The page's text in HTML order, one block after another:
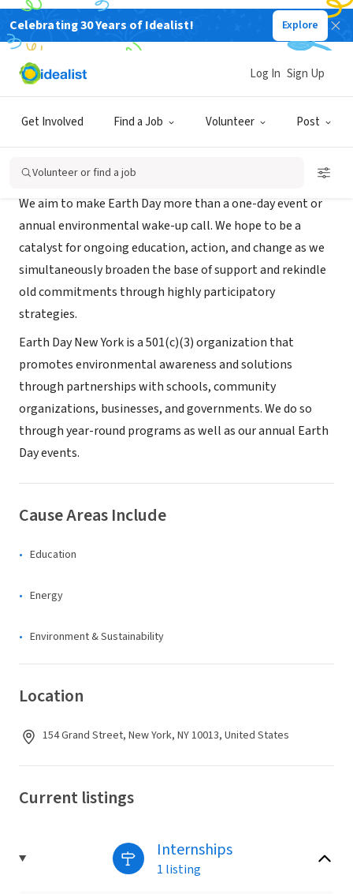
Celebrating 30 Years of Idealist! Explore
Get Involved Find a Job Volunteer Post
Log In Sign Up
Volunteer or find a job
NONPROFIT
Earth Day Initiative
We aim to make Earth Day more than a one-day event or
annual environmental wake-up call. We hope to be a
catalyst for ongoing education, action, and change as we
simultaneously broaden the base of support and rekindle
old commitments through highly participatory
strategies.
Earth Day New York is a 501(c)(3) organization that
promotes environmental awareness and solutions
through partnerships with schools, community
organizations, businesses, and governments. We do so
through year-round programs as well as our annual Earth
Day events.
Cause Areas Include
Education
Energy
Environment & Sustainability
Location
154 Grand Street, New York, NY 10013, United States
Current listings
Internships
1 listing